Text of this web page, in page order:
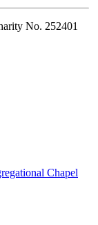
No. 252401
Chapel